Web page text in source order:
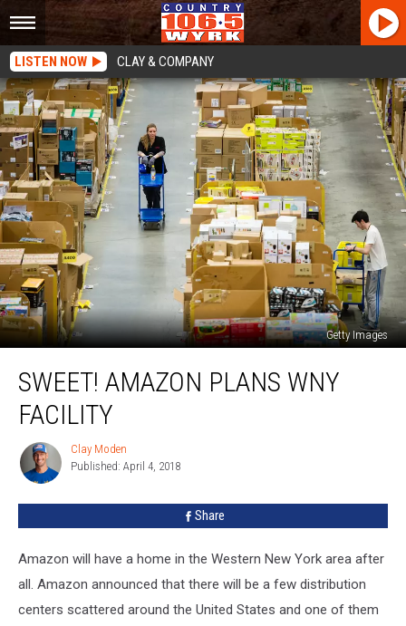
LISTEN NOW CLAY & COMPANY
Getty Images
Amazon
Plans
WNY
SWEET! AMAZON PLANS WNY
FACILITY
Clay
Moden
Clay Moden
Published: April 4, 2018
Share
Amazon will have a home in the Western New York area after
all. Amazon announced that there will be a few distribution
centers scattered around the United States and one of them